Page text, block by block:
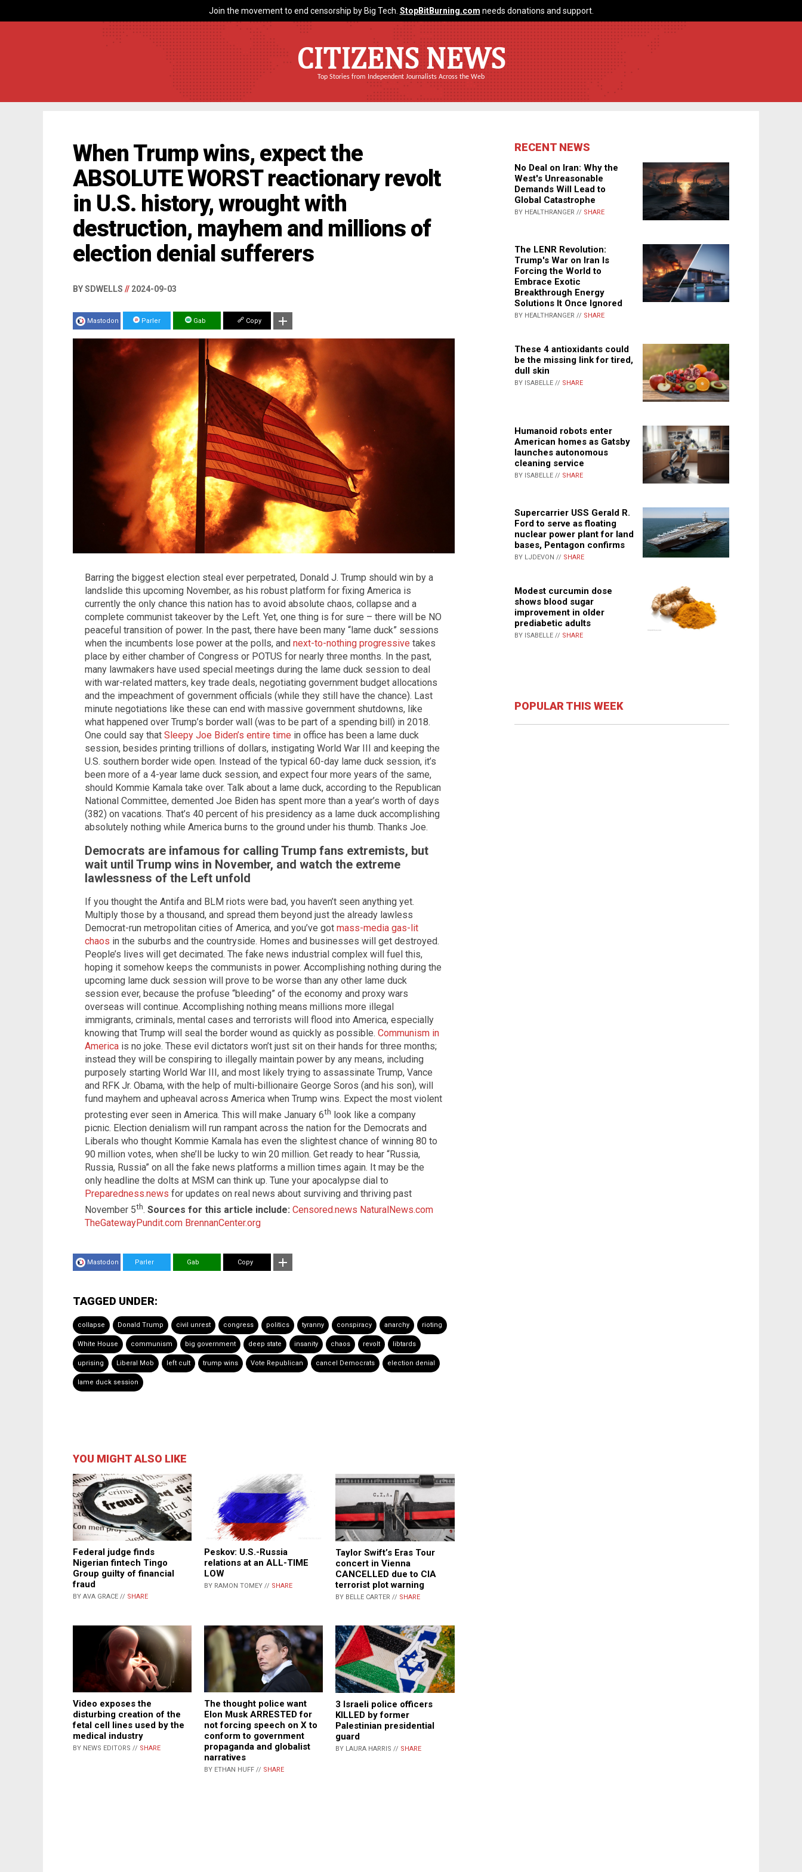
Join the movement to end censorship by Big Tech. StopBitBurning.com needs donations and support.
CITIZENS NEWS
Top Stories from Independent Journalists Across the Web
When Trump wins, expect the
ABSOLUTE WORST reactionary revolt
in U.S. history, wrought with
destruction, mayhem and millions of
election denial sufferers
BY SDWELLS // 2024-09-03
Mastodon Parler Gab Copy
Barring the biggest election steal ever perpetrated, Donald J. Trump should win by a
landslide this upcoming November, as his robust platform for fixing America is
currently the only chance this nation has to avoid absolute chaos, collapse and a
complete communist takeover by the Left. Yet, one thing is for sure – there will be NO
peaceful transition of power. In the past, there have been many “lame duck” sessions
when the incumbents lose power at the polls, and next-to-nothing progressive takes
place by either chamber of Congress or POTUS for nearly three months. In the past,
many lawmakers have used special meetings during the lame duck session to deal
with war-related matters, key trade deals, negotiating government budget allocations
and the impeachment of government officials (while they still have the chance). Last
minute negotiations like these can end with massive government shutdowns, like
what happened over Trump’s border wall (was to be part of a spending bill) in 2018.
One could say that Sleepy Joe Biden’s entire time in office has been a lame duck
session, besides printing trillions of dollars, instigating World War III and keeping the
U.S. southern border wide open. Instead of the typical 60-day lame duck session, it’s
been more of a 4-year lame duck session, and expect four more years of the same,
should Kommie Kamala take over. Talk about a lame duck, according to the Republican
National Committee, demented Joe Biden has spent more than a year’s worth of days
(382) on vacations. That’s 40 percent of his presidency as a lame duck accomplishing
absolutely nothing while America burns to the ground under his thumb. Thanks Joe.
Democrats are infamous for calling Trump fans extremists, but
wait until Trump wins in November, and watch the extreme
lawlessness of the Left unfold
If you thought the Antifa and BLM riots were bad, you haven’t seen anything yet.
Multiply those by a thousand, and spread them beyond just the already lawless
Democrat-run metropolitan cities of America, and you’ve got mass-media gas-lit
chaos in the suburbs and the countryside. Homes and businesses will get destroyed.
People’s lives will get decimated. The fake news industrial complex will fuel this,
hoping it somehow keeps the communists in power. Accomplishing nothing during the
upcoming lame duck session will prove to be worse than any other lame duck
session ever, because the profuse “bleeding” of the economy and proxy wars
overseas will continue. Accomplishing nothing means millions more illegal
immigrants, criminals, mental cases and terrorists will flood into America, especially
knowing that Trump will seal the border wound as quickly as possible. Communism in
America is no joke. These evil dictators won’t just sit on their hands for three months;
instead they will be conspiring to illegally maintain power by any means, including
purposely starting World War III, and most likely trying to assassinate Trump, Vance
and RFK Jr. Obama, with the help of multi-billionaire George Soros (and his son), will
fund mayhem and upheaval across America when Trump wins. Expect the most violent
protesting ever seen in America. This will make January 6th look like a company
picnic. Election denialism will run rampant across the nation for the Democrats and
Liberals who thought Kommie Kamala has even the slightest chance of winning 80 to
90 million votes, when she’ll be lucky to win 20 million. Get ready to hear “Russia,
Russia, Russia” on all the fake news platforms a million times again. It may be the
only headline the dolts at MSM can think up. Tune your apocalypse dial to
Preparedness.news for updates on real news about surviving and thriving past
November 5th. Sources for this article include: Censored.news NaturalNews.com
TheGatewayPundit.com BrennanCenter.org
Mastodon Parler Gab Copy
TAGGED UNDER:
collapse Donald Trump civil unrest congress politics tyranny conspiracy anarchy rioting
White House communism big government deep state insanity chaos revolt libtards
uprising Liberal Mob left cult trump wins Vote Republican cancel Democrats election denial
lame duck session
YOU MIGHT ALSO LIKE
Federal judge finds
Nigerian fintech Tingo
Group guilty of financial
fraud
BY AVA GRACE // SHARE
Peskov: U.S.-Russia
relations at an ALL-TIME
LOW
BY RAMON TOMEY // SHARE
Taylor Swift’s Eras Tour
concert in Vienna
CANCELLED due to CIA
terrorist plot warning
BY BELLE CARTER // SHARE
Video exposes the
disturbing creation of the
fetal cell lines used by the
medical industry
BY NEWS EDITORS // SHARE
The thought police want
Elon Musk ARRESTED for
not forcing speech on X to
conform to government
propaganda and globalist
narratives
BY ETHAN HUFF // SHARE
3 Israeli police officers
KILLED by former
Palestinian presidential
guard
BY LAURA HARRIS // SHARE
RECENT NEWS
No Deal on Iran: Why the
West's Unreasonable
Demands Will Lead to
Global Catastrophe
BY HEALTHRANGER // SHARE
The LENR Revolution:
Trump's War on Iran Is
Forcing the World to
Embrace Exotic
Breakthrough Energy
Solutions It Once Ignored
BY HEALTHRANGER // SHARE
These 4 antioxidants could
be the missing link for tired,
dull skin
BY ISABELLE // SHARE
Humanoid robots enter
American homes as Gatsby
launches autonomous
cleaning service
BY ISABELLE // SHARE
Supercarrier USS Gerald R.
Ford to serve as floating
nuclear power plant for land
bases, Pentagon confirms
BY LJDEVON // SHARE
Modest curcumin dose
shows blood sugar
improvement in older
prediabetic adults
BY ISABELLE // SHARE
POPULAR THIS WEEK